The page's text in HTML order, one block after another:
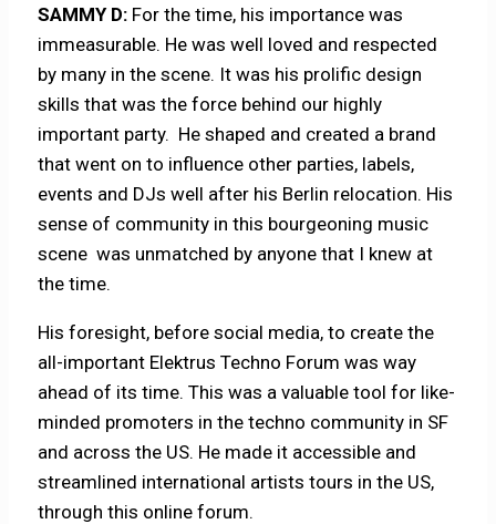
SAMMY D: For the time, his importance was
immeasurable. He was well loved and respected
by many in the scene. It was his prolific design
skills that was the force behind our highly
important party. He shaped and created a brand
that went on to influence other parties, labels,
events and DJs well after his Berlin relocation. His
sense of community in this bourgeoning music
scene was unmatched by anyone that I knew at
the time.
His foresight, before social media, to create the
all-important Elektrus Techno Forum was way
ahead of its time. This was a valuable tool for like-
minded promoters in the techno community in SF
and across the US. He made it accessible and
streamlined international artists tours in the US,
through this online forum.